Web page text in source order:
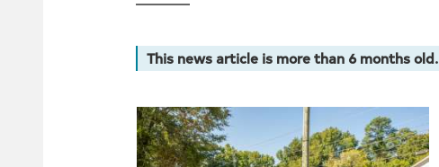
This news article is more than 6 months old.